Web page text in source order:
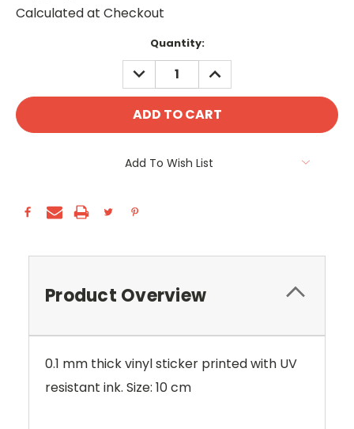
Calculated at Checkout
Quantity:
DECREASE
QUANTITY:
INCREASE
QUANTITY:
Add To Wish List
Product Overview
0.1 mm thick vinyl sticker printed with UV
resistant ink. Size: 10 cm